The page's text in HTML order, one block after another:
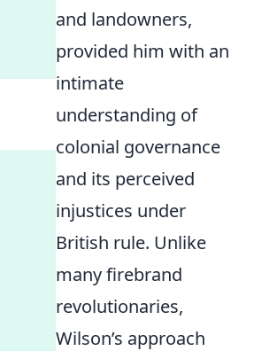
and landowners,
provided him with an
intimate
understanding of
colonial governance
and its perceived
injustices under
British rule. Unlike
many firebrand
revolutionaries,
Wilson’s approach